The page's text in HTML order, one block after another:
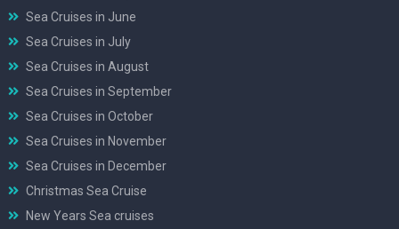
Sea Cruises in June
Sea Cruises in July
Sea Cruises in August
Sea Cruises in September
Sea Cruises in October
Sea Cruises in November
Sea Cruises in December
Christmas Sea Cruise
New Years Sea cruises